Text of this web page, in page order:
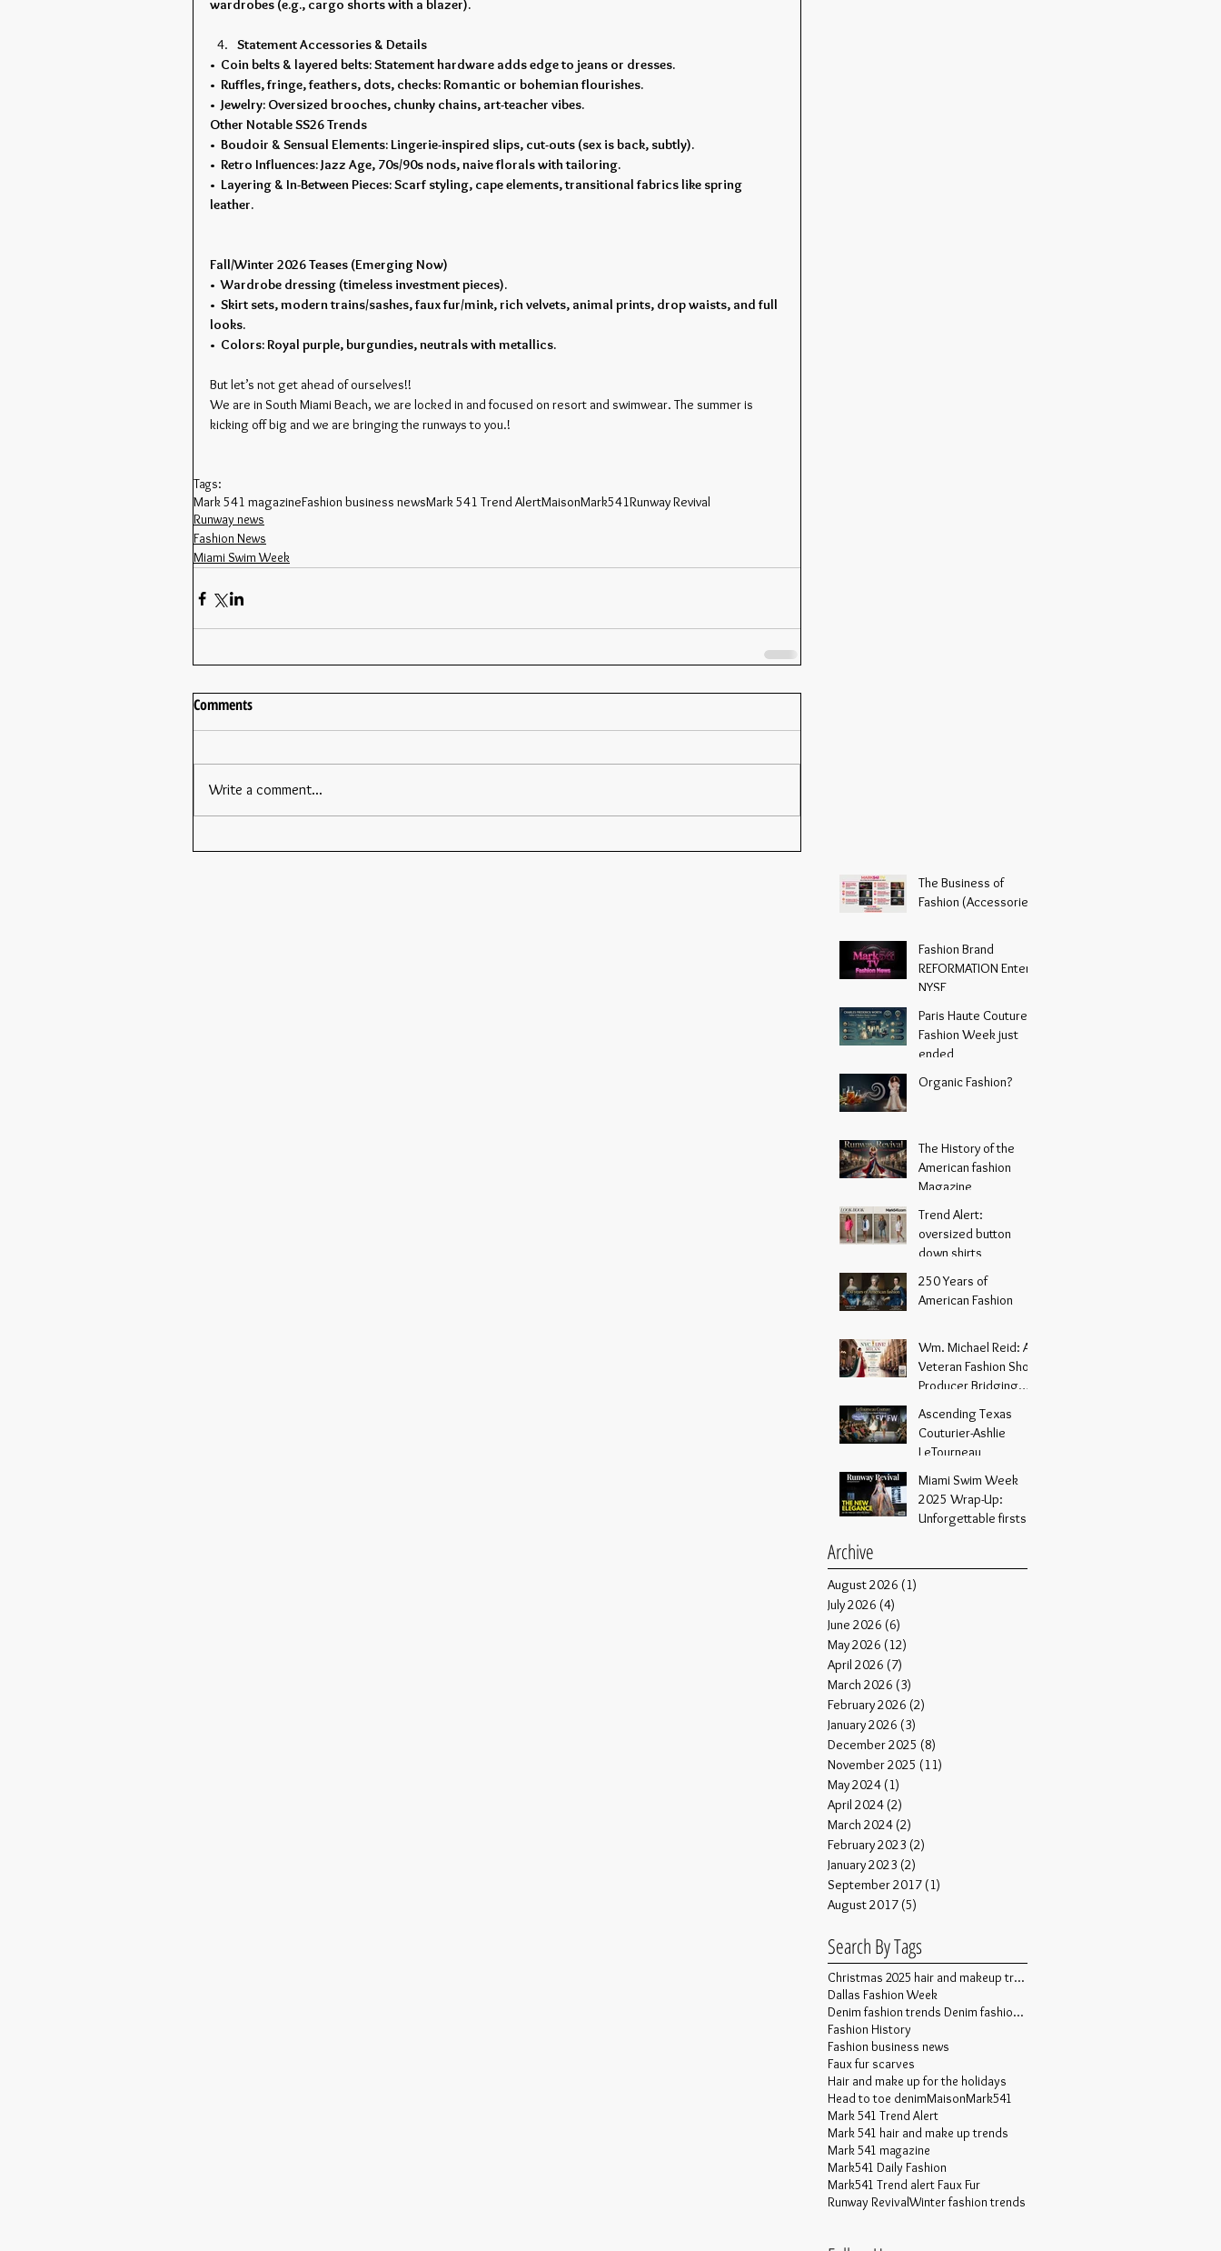
wardrobes (e.g., cargo shorts with a blazer).
Statement Accessories & Details
•  Coin belts & layered belts: Statement hardware adds edge to jeans or dresses.
•  Ruffles, fringe, feathers, dots, checks: Romantic or bohemian flourishes.
•  Jewelry: Oversized brooches, chunky chains, art-teacher vibes.
Other Notable SS26 Trends
•  Boudoir & Sensual Elements: Lingerie-inspired slips, cut-outs (sex is back, subtly).
•  Retro Influences: Jazz Age, 70s/90s nods, naive florals with tailoring.
•  Layering & In-Between Pieces: Scarf styling, cape elements, transitional fabrics like spring
leather.
Fall/Winter 2026 Teases (Emerging Now)
•  Wardrobe dressing (timeless investment pieces).
•  Skirt sets, modern trains/sashes, faux fur/mink, rich velvets, animal prints, drop waists, and full
looks.
•  Colors: Royal purple, burgundies, neutrals with metallics.
But let’s not get ahead of ourselves!!
We are in South Miami Beach, we are locked in and focused on resort and swimwear. The summer is
kicking off big and we are bringing the runways to you.!
Tags:
Mark 541 magazineFashion business newsMark 541 Trend AlertMaisonMark541Runway Revival
Runway news
Fashion News
Miami Swim Week
Comments
Write a comment...
The Business of
Fashion (Accessories)
Fashion Brand
REFORMATION Enters
NYSE
Paris Haute Couture
Fashion Week just
ended
Organic Fashion?
The History of the
American fashion
Magazine
Trend Alert:
oversized button
down shirts
250 Years of
American Fashion
Wm. Michael Reid: A
Veteran Fashion Show
Producer Bridging
New York Energy with
Italian Elegance
Through Xpozure
Ascending Texas
Couturier-Ashlie
LeTourneau
Miami Swim Week
2025 Wrap-Up:
Unforgettable firsts
Archive
August 2026 (1)
July 2026 (4)
June 2026 (6)
May 2026 (12)
April 2026 (7)
March 2026 (3)
February 2026 (2)
January 2026 (3)
December 2025 (8)
November 2025 (11)
May 2024 (1)
April 2024 (2)
March 2024 (2)
February 2023 (2)
January 2023 (2)
September 2017 (1)
August 2017 (5)
Search By Tags
Christmas 2025 hair and makeup trends
Dallas Fashion Week
Denim fashion trends Denim fashion trends
Fashion History
Fashion business news
Faux fur scarves
Hair and make up for the holidays
Head to toe denimMaisonMark541
Mark 541 Trend Alert
Mark 541 hair and make up trends
Mark 541 magazine
Mark541 Daily Fashion
Mark541 Trend alert Faux Fur
Runway RevivalWinter fashion trends